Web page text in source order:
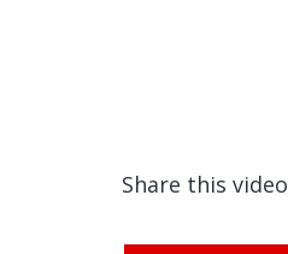
Share this